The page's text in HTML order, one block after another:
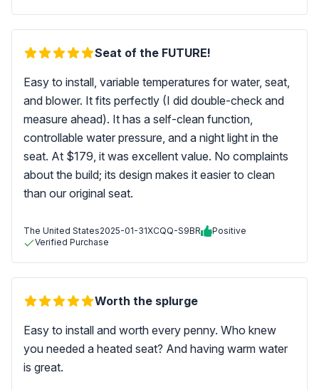
Seat of the FUTURE!
Easy to install, variable temperatures for water, seat,
and blower. It fits perfectly (I did double-check and
measure ahead). It has a self-clean function,
controllable water pressure, and a night light in the
seat. At $179, it was excellent value. No complaints
about the build; its design makes it easier to clean
than our original seat.
The United States2025-01-31XCQQ-S9BR
Positive
Verified Purchase
Worth the splurge
Easy to install and worth every penny. Who knew
you needed a heated seat? And having warm water
is great.